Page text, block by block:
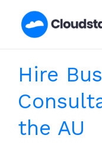
Hire
the AU